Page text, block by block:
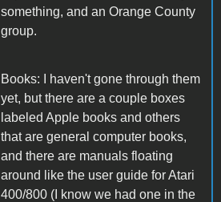
something, and an Orange County
group.
Books: I haven't gone through them
yet, but there are a couple boxes
labeled Apple books and others
that are general computer books,
and there are manuals floating
around like the user guide for Atari
400/800 (I know we had one in the